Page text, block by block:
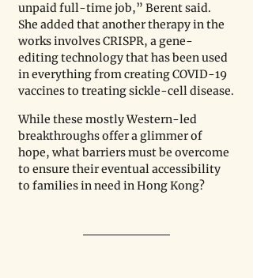
unpaid full-time job,” Berent said.
She added that another therapy in the
works involves CRISPR, a gene-
editing technology that has been used
in everything from creating COVID-19
vaccines to treating sickle-cell disease.
While these mostly Western-led
breakthroughs offer a glimmer of
hope, what barriers must be overcome
to ensure their eventual accessibility
to families in need in Hong Kong?